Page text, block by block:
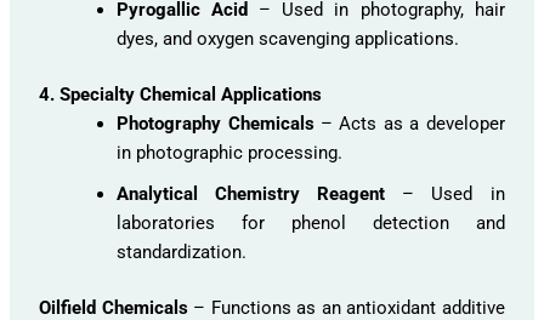
Pyrogallic Acid
– Used in photography, hair
dyes, and oxygen scavenging applications.
4. Specialty Chemical Applications
Photography Chemicals– Acts as a developer
in photographic processing.
Analytical Chemistry Reagent – Used in
laboratories for phenol detection and
standardization.
Oilfield Chemicals– Functions as an antioxidant additive